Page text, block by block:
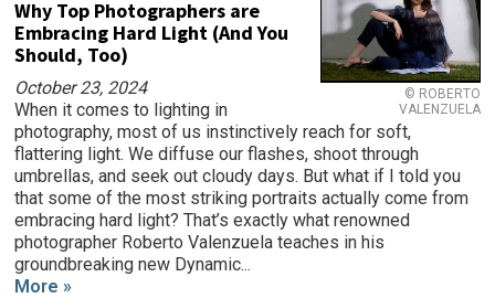
© ROBERTO
VALENZUELA
Why Top Photographers are
Embracing Hard Light (And You
Should, Too)
October 23, 2024
When it comes to lighting in
photography, most of us instinctively reach for soft,
flattering light. We diffuse our flashes, shoot through
umbrellas, and seek out cloudy days. But what if I told you
that some of the most striking portraits actually come from
embracing hard light? That’s exactly what renowned
photographer Roberto Valenzuela teaches in his
groundbreaking new Dynamic...
More »